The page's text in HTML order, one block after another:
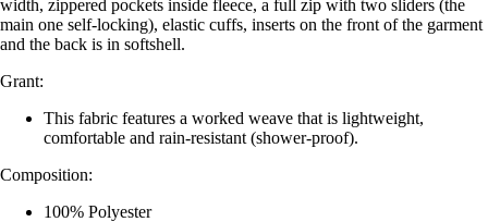
width, zippered pockets inside fleece, a full zip with two sliders (the
main one self-locking), elastic cuffs, inserts on the front of the garment
and the back is in softshell.
Grant:
This fabric features a worked weave that is lightweight,
comfortable and rain-resistant (shower-proof).
Composition:
100% Polyester